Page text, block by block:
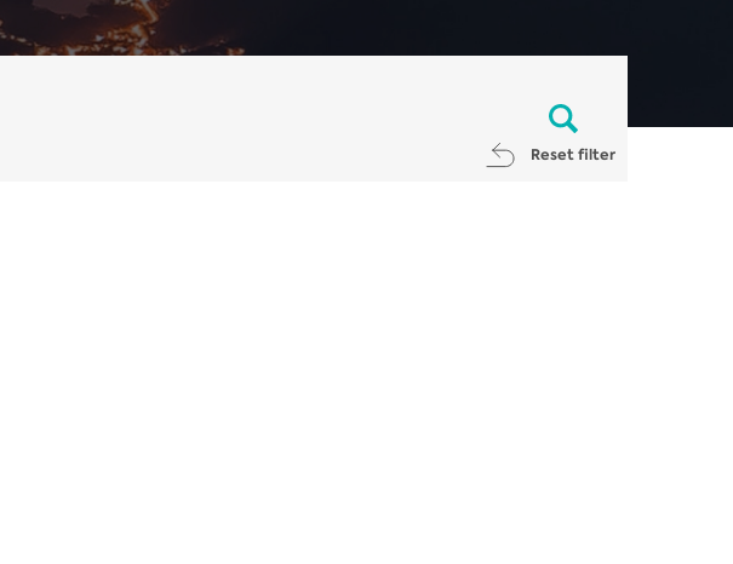
Reset filter